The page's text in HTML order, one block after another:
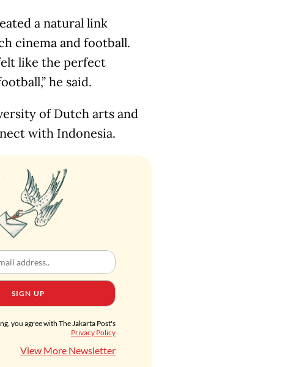
a natural link
cinema and football.
like the perfect
he said.
of Dutch arts and
with Indonesia.
SIGN UP
you agree with The Jakarta Post's
Privacy Policy
View More Newsletter